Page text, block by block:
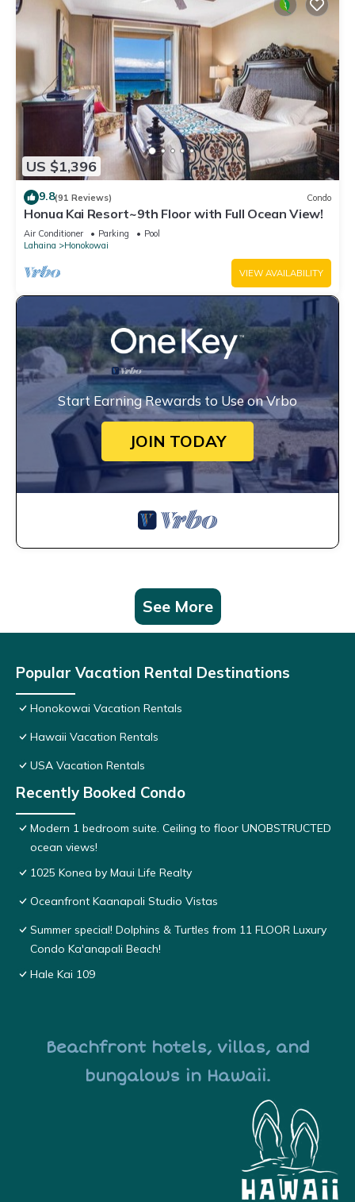
US $1,396
9.8(91 Reviews) Condo
Honua Kai Resort~9th Floor with Full Ocean View!
Air Conditioner Parking
Pool
Lahaina
Honokowai
VIEW AVAILABILITY
Start Earning Rewards to Use on Vrbo
JOIN TODAY
See More
Popular Vacation Rental Destinations
Honokowai Vacation Rentals
Hawaii Vacation Rentals
USA Vacation Rentals
Recently Booked Condo
Modern 1 bedroom suite. Ceiling to floor UNOBSTRUCTED
ocean views!
1025 Konea by Maui Life Realty
Oceanfront Kaanapali Studio Vistas
Summer special! Dolphins & Turtles from 11 FLOOR Luxury
Condo Ka'anapali Beach!
Hale Kai 109
Beachfront hotels, villas, and
bungalows in Hawaii.